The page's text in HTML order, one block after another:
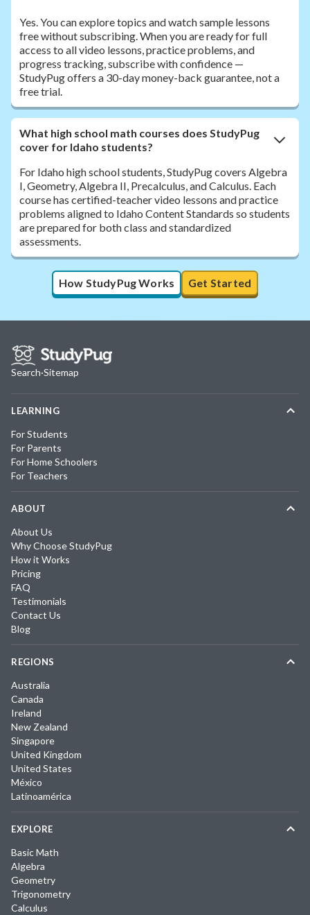
Yes. You can explore topics and watch sample lessons
free without subscribing. When you are ready for full
access to all video lessons, practice problems, and
progress tracking, subscribe with confidence —
StudyPug offers a 30-day money-back guarantee, not a
free trial.
What high school math courses does StudyPug
cover for Idaho students?
For Idaho high school students, StudyPug covers Algebra
I, Geometry, Algebra II, Precalculus, and Calculus. Each
course has certified-teacher video lessons and practice
problems aligned to Idaho Content Standards so students
are prepared for both class and standardized
assessments.
How StudyPug Works Get Started
Search·Sitemap
LEARNING
For Students
For Parents
For Home Schoolers
For Teachers
ABOUT
About Us
Why Choose StudyPug
How it Works
Pricing
FAQ
Testimonials
Contact Us
Blog
REGIONS
Australia
Canada
Ireland
New Zealand
Singapore
United Kingdom
United States
México
Latinoamérica
EXPLORE
Basic Math
Algebra
Geometry
Trigonometry
Calculus